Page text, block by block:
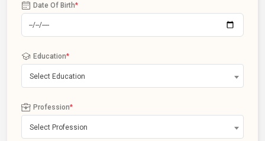
Date Of Birth*
Education*
Select Education
Profession*
Select Profession